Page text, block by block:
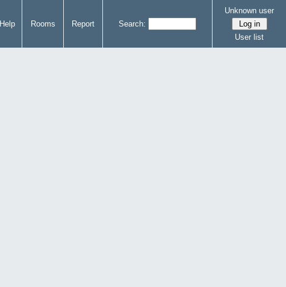
Help Rooms Report Search:
Unknown user
User list